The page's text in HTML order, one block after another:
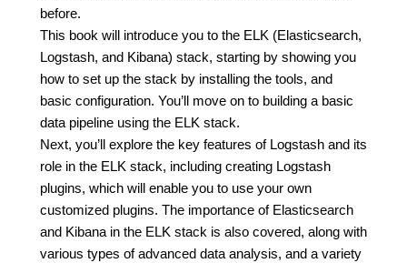
before.
This book will introduce you to the ELK (Elasticsearch,
Logstash, and Kibana) stack, starting by showing you
how to set up the stack by installing the tools, and
basic configuration. You’ll move on to building a basic
data pipeline using the ELK stack.
Next, you’ll explore the key features of Logstash and its
role in the ELK stack, including creating Logstash
plugins, which will enable you to use your own
customized plugins. The importance of Elasticsearch
and Kibana in the ELK stack is also covered, along with
various types of advanced data analysis, and a variety